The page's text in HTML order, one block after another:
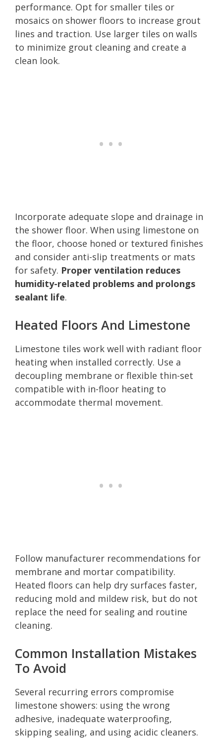
performance. Opt for smaller tiles or
mosaics on shower floors to increase grout
lines and traction. Use larger tiles on walls
to minimize grout cleaning and create a
clean look.
Incorporate adequate slope and drainage in
the shower floor. When using limestone on
the floor, choose honed or textured finishes
and consider anti-slip treatments or mats
for safety. Proper ventilation reduces
humidity-related problems and prolongs
sealant life.
Heated Floors And Limestone
Limestone tiles work well with radiant floor
heating when installed correctly. Use a
decoupling membrane or flexible thin-set
compatible with in-floor heating to
accommodate thermal movement.
Follow manufacturer recommendations for
membrane and mortar compatibility.
Heated floors can help dry surfaces faster,
reducing mold and mildew risk, but do not
replace the need for sealing and routine
cleaning.
Common Installation Mistakes
To Avoid
Several recurring errors compromise
limestone showers: using the wrong
adhesive, inadequate waterproofing,
skipping sealing, and using acidic cleaners.